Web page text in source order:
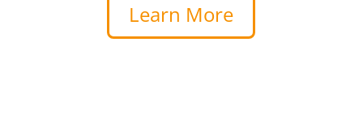
Learn More